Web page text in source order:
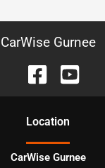
CarWise Gurnee
Location
CarWise Gurnee